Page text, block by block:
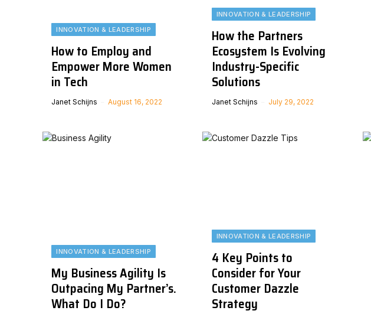
INNOVATION & LEADERSHIP
How to Employ and
Empower More Women
in Tech
Janet Schijns August 16, 2022
INNOVATION & LEADERSHIP
How the Partners
Ecosystem Is Evolving
Industry-Specific
Solutions
Janet Schijns July 29, 2022
INNOVATION & LEADERSHIP
My Business Agility Is
Outpacing My Partner’s.
What Do I Do?
INNOVATION & LEADERSHIP
4 Key Points to
Consider for Your
Customer Dazzle
Strategy